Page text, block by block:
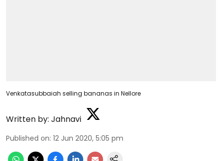
Venkatasubbaiah selling bananas in Nellore
Written by: Jahnavi
Published on: 12 Jun 2020, 5:05 pm